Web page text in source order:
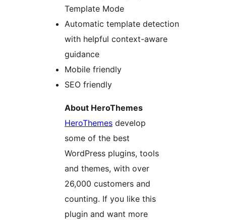
Template Mode
Automatic template detection
with helpful context-aware
guidance
Mobile friendly
SEO friendly
About HeroThemes
HeroThemes develop
some of the best
WordPress plugins, tools
and themes, with over
26,000 customers and
counting. If you like this
plugin and want more